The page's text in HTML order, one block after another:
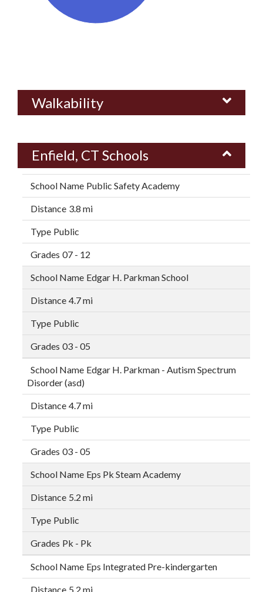
Walkability
Enfield, CT Schools
Public Safety Academy
3.8 mi
Public
07 - 12
Edgar H. Parkman School
4.7 mi
Public
03 - 05
Edgar H. Parkman - Autism Spectrum
Disorder (asd)
4.7 mi
Public
03 - 05
Eps Pk Steam Academy
5.2 mi
Public
Pk - Pk
Eps Integrated Pre-kindergarten
5.2 mi